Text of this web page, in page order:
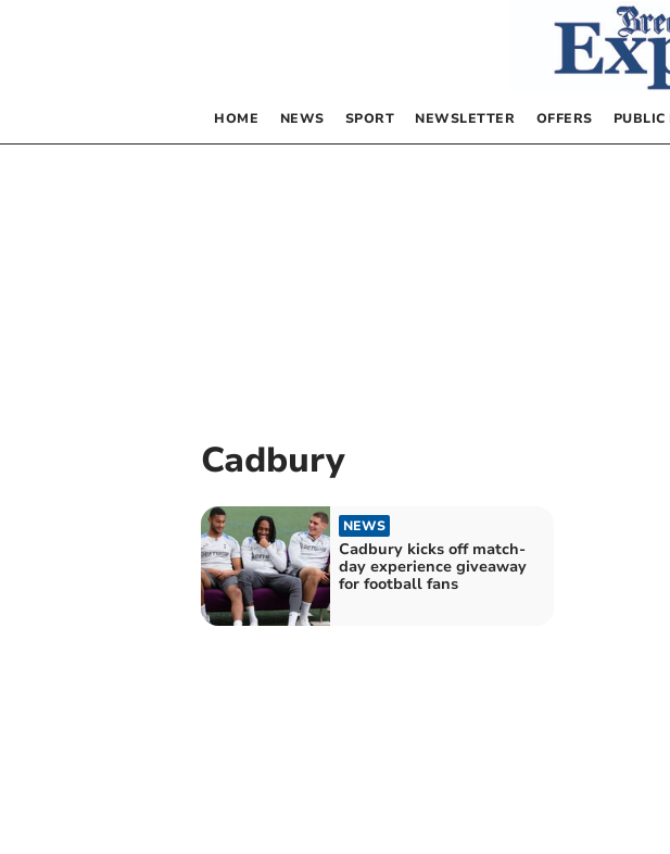
HOME NEWS SPORT NEWSLETTER OFFERS PUBLIC
Cadbury
NEWS
Cadbury kicks off match-
day experience giveaway
for football fans